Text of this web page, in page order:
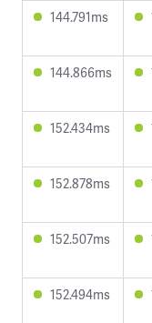
144.791ms
144.866ms
152.434ms
152.878ms
152.507ms
152.494ms